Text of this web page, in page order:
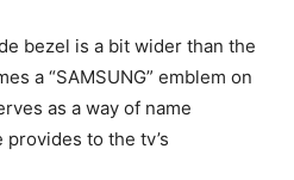
bezel is a bit wider than the
a “SAMSUNG” emblem on
as a way of name
to the tv’s